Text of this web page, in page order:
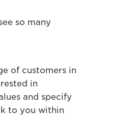
so many
of customers in
in
and specify
to you within